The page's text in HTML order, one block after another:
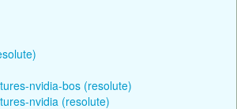
nvidia-bos (resolute)
nvidia (resolute)